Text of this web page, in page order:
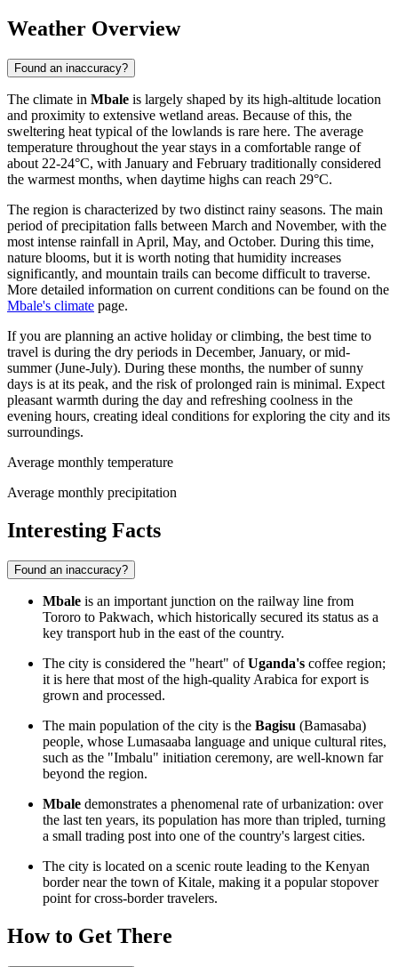
Weather Overview
Found an inaccuracy?
The climate in Mbale is largely shaped by its high-altitude location
and proximity to extensive wetland areas. Because of this, the
sweltering heat typical of the lowlands is rare here. The average
temperature throughout the year stays in a comfortable range of
about 22-24°C, with January and February traditionally considered
the warmest months, when daytime highs can reach 29°C.
The region is characterized by two distinct rainy seasons. The main
period of precipitation falls between March and November, with the
most intense rainfall in April, May, and October. During this time,
nature blooms, but it is worth noting that humidity increases
significantly, and mountain trails can become difficult to traverse.
More detailed information on current conditions can be found on the
Mbale's climate page.
If you are planning an active holiday or climbing, the best time to
travel is during the dry periods in December, January, or mid-
summer (June-July). During these months, the number of sunny
days is at its peak, and the risk of prolonged rain is minimal. Expect
pleasant warmth during the day and refreshing coolness in the
evening hours, creating ideal conditions for exploring the city and its
surroundings.
Average monthly temperature
Average monthly precipitation
Interesting Facts
Found an inaccuracy?
Mbale is an important junction on the railway line from
Tororo to Pakwach, which historically secured its status as a
key transport hub in the east of the country.
The city is considered the "heart" ofUganda's coffee region;
it is here that most of the high-quality Arabica for export is
grown and processed.
The main population of the city is the Bagisu (Bamasaba)
people, whose Lumasaaba language and unique cultural rites,
such as the "Imbalu" initiation ceremony, are well-known far
beyond the region.
Mbale demonstrates a phenomenal rate of urbanization: over
the last ten years, its population has more than tripled, turning
a small trading post into one of the country's largest cities.
The city is located on a scenic route leading to the Kenyan
border near the town of Kitale, making it a popular stopover
point for cross-border travelers.
How to Get There